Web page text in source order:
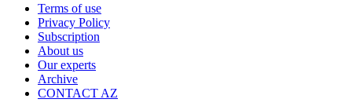
Terms of use
Privacy Policy
Subscription
About us
Our experts
Archive
CONTACT AZ